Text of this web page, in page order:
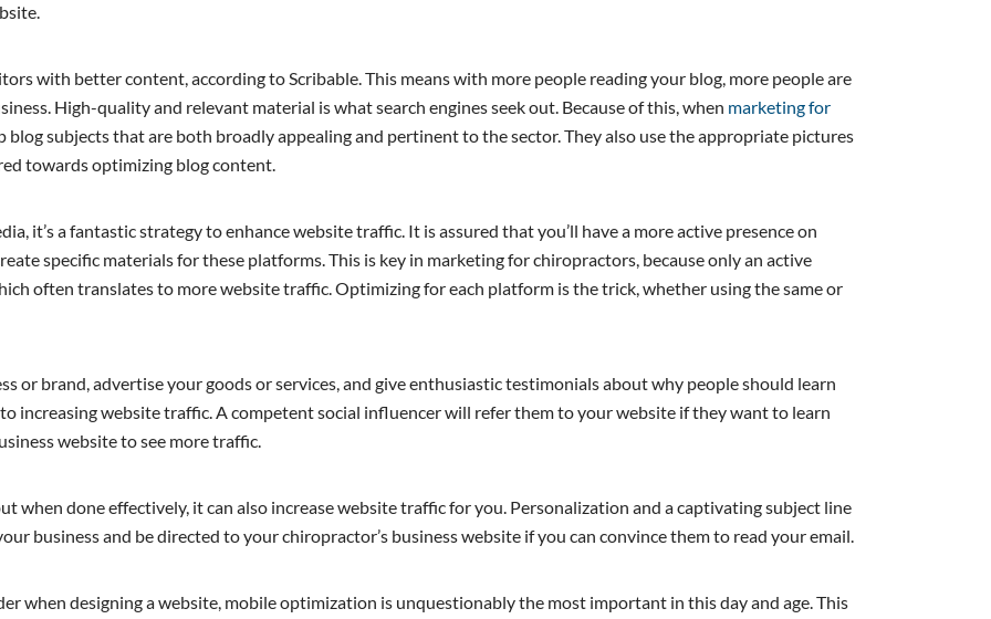
with better content, according to Scribable. This means with more people reading your blog, more people are
High-quality and relevant material is what search engines seek out. Because of this, when marketing for
blog subjects that are both broadly appealing and pertinent to the sector. They also use the appropriate pictures
towards optimizing blog content.
it’s a fantastic strategy to enhance website traffic. It is assured that you’ll have a more active presence on
specific materials for these platforms. This is key in marketing for chiropractors, because only an active
often translates to more website traffic. Optimizing for each platform is the trick, whether using the same or
or brand, advertise your goods or services, and give enthusiastic testimonials about why people should learn
increasing website traffic. A competent social influencer will refer them to your website if they want to learn
website to see more traffic.
when done effectively, it can also increase website traffic for you. Personalization and a captivating subject line
business and be directed to your chiropractor’s business website if you can convince them to read your email.
when designing a website, mobile optimization is unquestionably the most important in this day and age. This